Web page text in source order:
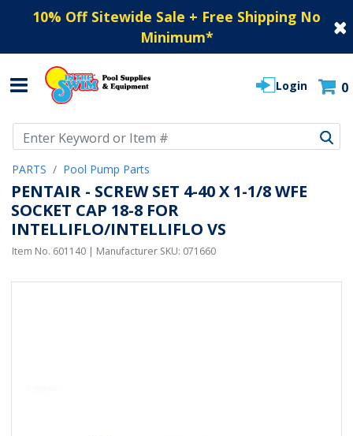
10% Off Sitewide Sale + Free Shipping No
Minimum*
Login 0
PARTS Pool Pump Parts
PENTAIR - SCREW SET 4-40 X 1-1/8 WFE
SOCKET CAP 18-8 FOR
INTELLIFLO/INTELLIFLO VS
Item No. 601140 | Manufacturer SKU: 071660